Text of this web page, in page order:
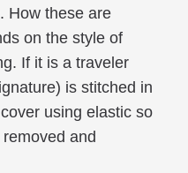
How these are
on the style of
If it is a traveler
is stitched in
using elastic so
and